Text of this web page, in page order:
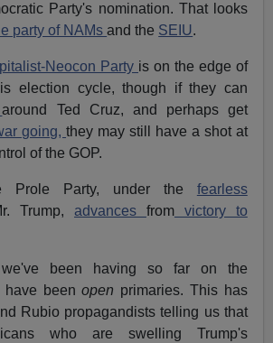
Party's nomination. That looks
party of NAMsand the SEIU.
Neocon Party is on the edge of
election cycle, though if they can
around Ted Cruz, and perhaps get
going,they may still have a shot at
of the GOP.
Prole Party, under the fearless
Trump, advances fromvictory to
been having so far on the
have beenopen primaries. This has
Rubio propagandists telling us that
who are swelling Trump's